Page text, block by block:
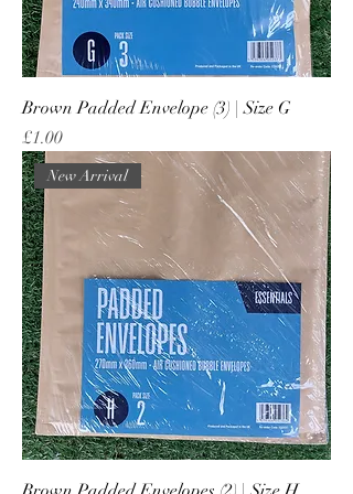
Brown Padded Envelope (3) | Size G
Price
£1.00
New Arrival